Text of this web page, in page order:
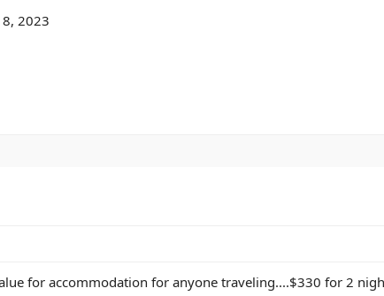
2023
for accommodation for anyone traveling....$330 for 2